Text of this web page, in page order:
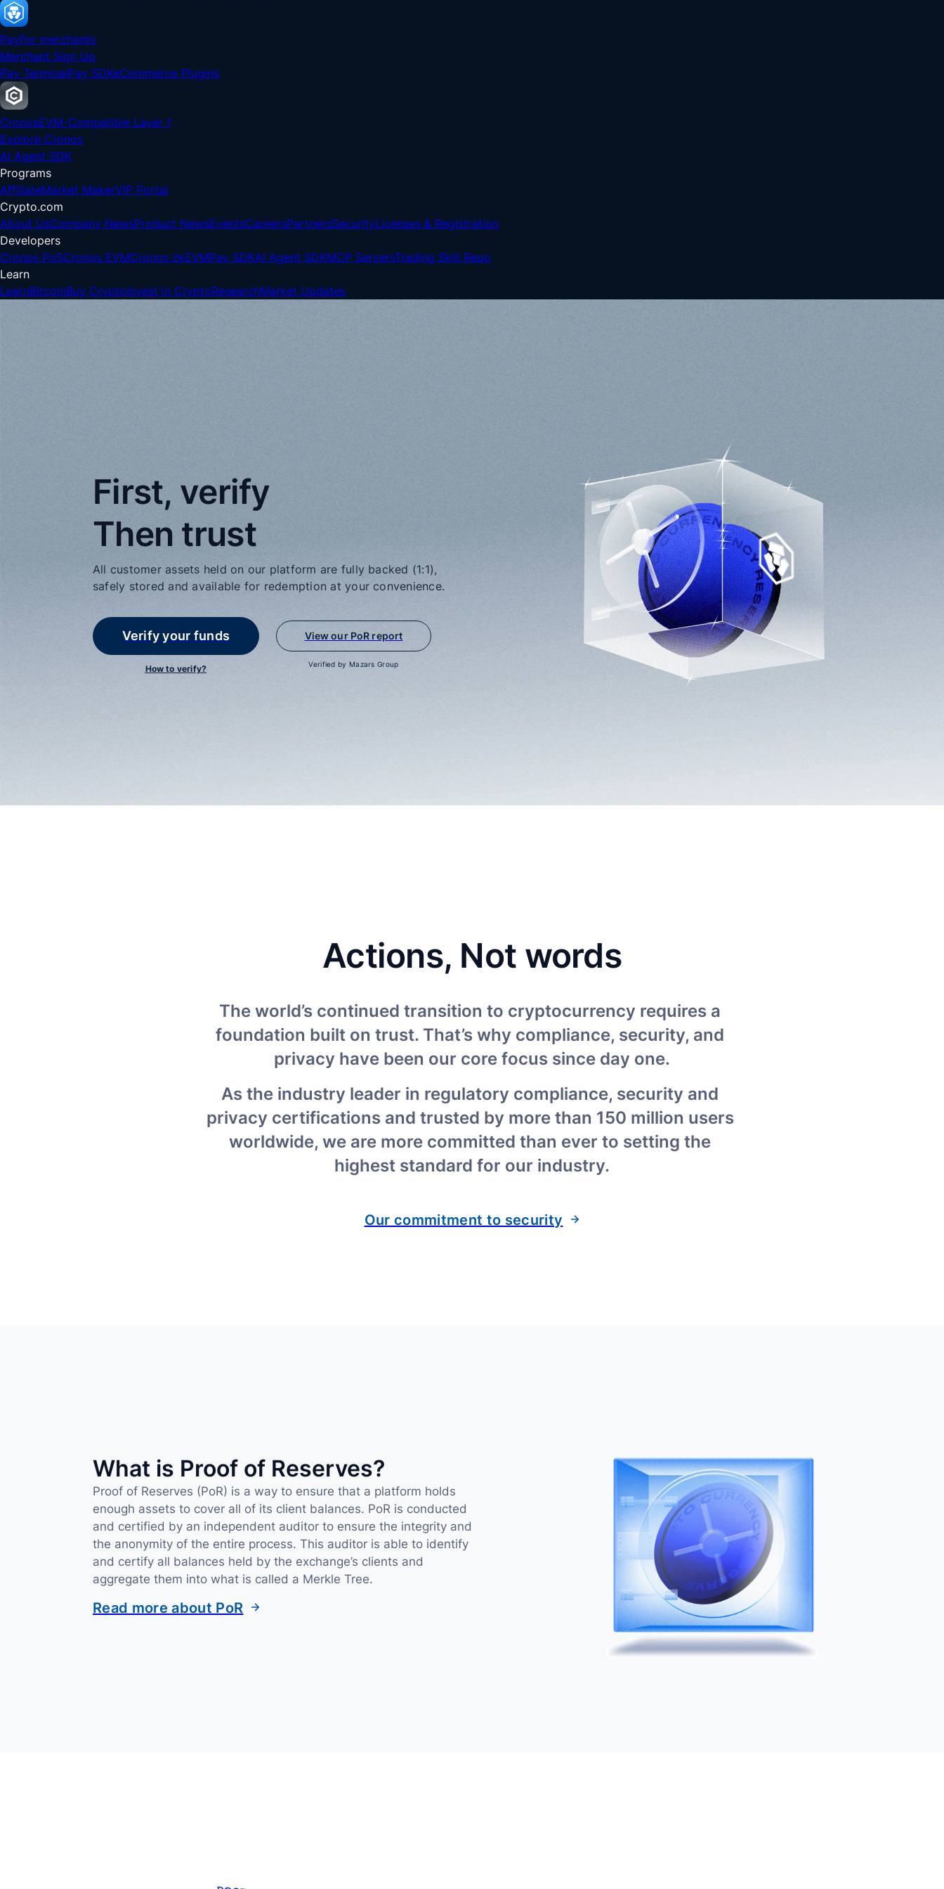
PayFor merchants
Merchant Sign Up
Pay TerminalPay SDKeCommerce Plugins
CronosEVM-Compatible Layer 1
Explore Cronos
AI Agent SDK
Programs
AffiliateMarket MakerVIP Portal
Crypto.com
About UsCompany NewsProduct NewsEventsCareersPartnersSecurityLicenses & Registration
Developers
Cronos PoSCronos EVMCronos zkEVMPay SDKAI Agent SDKMCP ServersTrading Skill Repo
Learn
LearnBitcoinBuy CryptoInvest in CryptoResearchMarket Updates
First, verify
Then trust
All customer assets held on our platform are fully backed (1:1),
safely stored and available for redemption at your convenience.
Verify your funds
How to verify?
View our PoR report
Verified by Mazars Group
Actions, Not words
The world’s continued transition to cryptocurrency requires a
foundation built on trust. That’s why compliance, security, and
privacy have been our core focus since day one.
As the industry leader in regulatory compliance, security and
privacy certifications and trusted by more than 150 million users
worldwide, we are more committed than ever to setting the
highest standard for our industry.
Our commitment to security
What is Proof of Reserves?
Proof of Reserves (PoR) is a way to ensure that a platform holds
enough assets to cover all of its client balances. PoR is conducted
and certified by an independent auditor to ensure the integrity and
the anonymity of the entire process. This auditor is able to identify
and certify all balances held by the exchange’s clients and
aggregate them into what is called a Merkle Tree.
Read more about PoR